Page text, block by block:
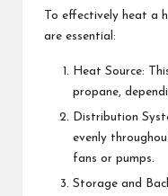
To effectively heat a
are essential:
Heat Source:
propane,
Distribution
evenly
fans or pumps.
Storage and